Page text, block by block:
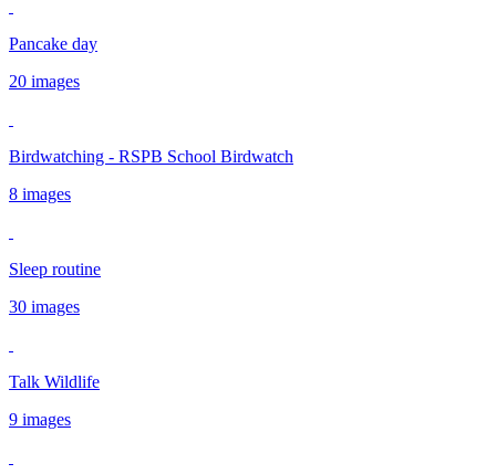
Pancake day
20 images
Birdwatching - RSPB School Birdwatch
8 images
Sleep routine
30 images
Talk Wildlife
9 images